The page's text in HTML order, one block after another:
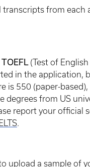
from
TOEFL (Test of English
in the
550 (paper-
from US
report your official
IELTS.
upload a sample of